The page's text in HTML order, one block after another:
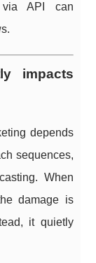
via API can
impacts
depends
sequences,
When
damage is
it quietly